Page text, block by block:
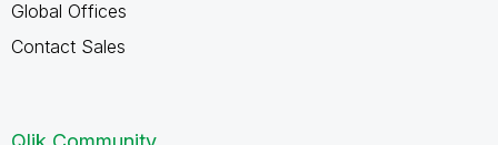
Global Offices
Contact Sales